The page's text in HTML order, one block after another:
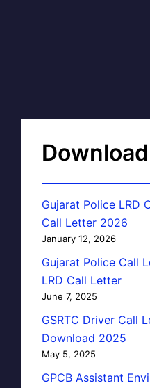
Gujarat Police LRD
Call Letter 2026
January 12, 2026
Gujarat Police Call
LRD Call Letter
June 7, 2025
GSRTC Driver Call
Download 2025
May 5, 2025
GPCB Assistant